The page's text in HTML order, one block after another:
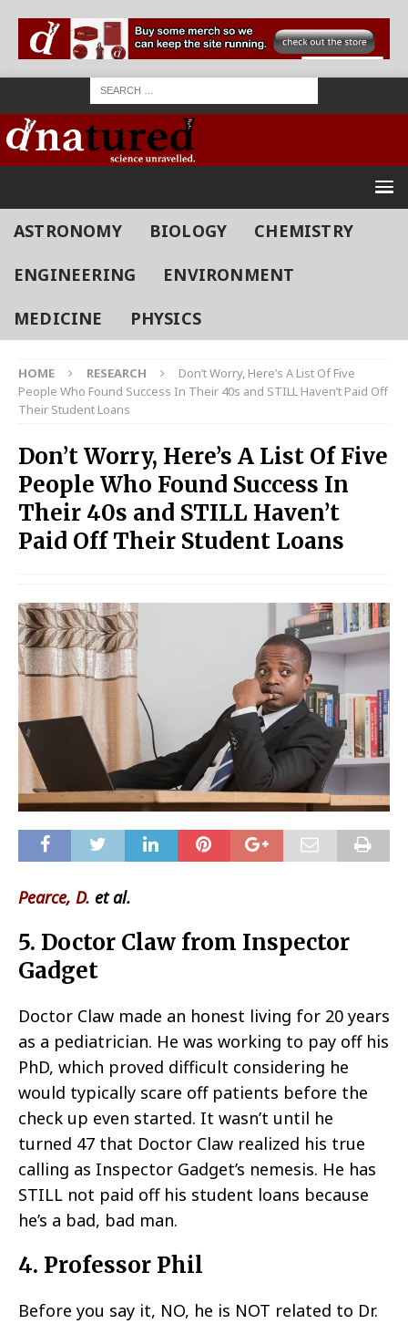
ASTRONOMY BIOLOGY
CHEMISTRY
ENGINEERING
ENVIRONMENT
MEDICINE
PHYSICS
HOME RESEARCH
Don’t Worry, Here’s A List Of Five
People Who Found Success In Their 40s and STILL Haven’t Paid Off
Their Student Loans
Don’t Worry, Here’s A List Of Five
People Who Found Success In
Their 40s and STILL Haven’t
Paid Off Their Student Loans
Pearce, D. et al.
5. Doctor Claw from Inspector
Gadget
Doctor Claw made an honest living for 20 years
as a pediatrician. He was working to pay off his
PhD, which proved difficult considering he
would typically scare off patients before the
check up even started. It wasn’t until he
turned 47 that Doctor Claw realized his true
calling as Inspector Gadget’s nemesis. He has
STILL not paid off his student loans because
he’s a bad, bad man.
4. Professor Phil
Before you say it, NO, he is NOT related to Dr.